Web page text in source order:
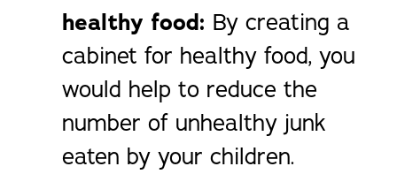
healthy food: By creating a
cabinet for healthy food, you
would help to reduce the
number of unhealthy junk
eaten by your children.